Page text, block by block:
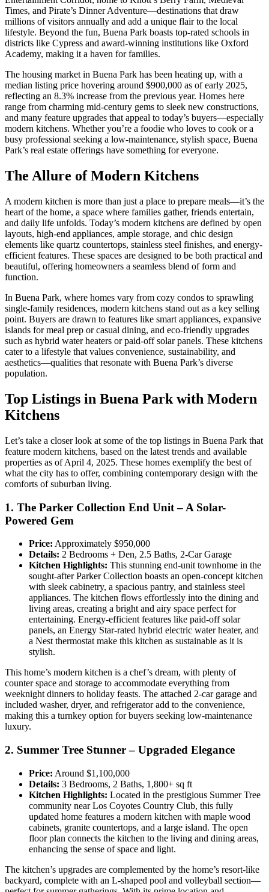
Times, and Pirate’s Dinner Adventure—destinations that draw
millions of visitors annually and add a unique flair to the local
lifestyle. Beyond the fun, Buena Park boasts top-rated schools in
districts like Cypress and award-winning institutions like Oxford
Academy, making it a haven for families.
The housing market in Buena Park has been heating up, with a
median listing price hovering around $900,000 as of early 2025,
reflecting an 8.3% increase from the previous year. Homes here
range from charming mid-century gems to sleek new constructions,
and many feature upgrades that appeal to today’s buyers—especially
modern kitchens. Whether you’re a foodie who loves to cook or a
busy professional seeking a low-maintenance, stylish space, Buena
Park’s real estate offerings have something for everyone.
The Allure of Modern Kitchens
A modern kitchen is more than just a place to prepare meals—it’s the
heart of the home, a space where families gather, friends entertain,
and daily life unfolds. Today’s modern kitchens are defined by open
layouts, high-end appliances, ample storage, and chic design
elements like quartz countertops, stainless steel finishes, and energy-
efficient features. These spaces are designed to be both practical and
beautiful, offering homeowners a seamless blend of form and
function.
In Buena Park, where homes vary from cozy condos to sprawling
single-family residences, modern kitchens stand out as a key selling
point. Buyers are drawn to features like smart appliances, expansive
islands for meal prep or casual dining, and eco-friendly upgrades
such as hybrid water heaters or paid-off solar panels. These kitchens
cater to a lifestyle that values convenience, sustainability, and
aesthetics—qualities that resonate with Buena Park’s diverse
population.
Top Listings in Buena Park with Modern
Kitchens
Let’s take a closer look at some of the top listings in Buena Park that
feature modern kitchens, based on the latest trends and available
properties as of April 4, 2025. These homes exemplify the best of
what the city has to offer, combining contemporary design with the
comforts of suburban living.
1. The Parker Collection End Unit – A Solar-
Powered Gem
Price: Approximately $950,000
Details: 2 Bedrooms + Den, 2.5 Baths, 2-Car Garage
Kitchen Highlights: This stunning end-unit townhome in the
sought-after Parker Collection boasts an open-concept kitchen
with sleek cabinetry, a spacious pantry, and stainless steel
appliances. The kitchen flows effortlessly into the dining and
living areas, creating a bright and airy space perfect for
entertaining. Energy-efficient features like paid-off solar
panels, an Energy Star-rated hybrid electric water heater, and
a Nest thermostat make this kitchen as sustainable as it is
stylish.
This home’s modern kitchen is a chef’s dream, with plenty of
counter space and storage to accommodate everything from
weeknight dinners to holiday feasts. The attached 2-car garage and
included washer, dryer, and refrigerator add to the convenience,
making this a turnkey option for buyers seeking low-maintenance
luxury.
2. Summer Tree Stunner – Upgraded Elegance
Price: Around $1,100,000
Details: 3 Bedrooms, 2 Baths, 1,800+ sq ft
Kitchen Highlights: Located in the prestigious Summer Tree
community near Los Coyotes Country Club, this fully
updated home features a modern kitchen with maple wood
cabinets, granite countertops, and a large island. The open
floor plan connects the kitchen to the living and dining areas,
enhancing the sense of space and light.
The kitchen’s upgrades are complemented by the home’s resort-like
backyard, complete with an L-shaped pool and volleyball section—